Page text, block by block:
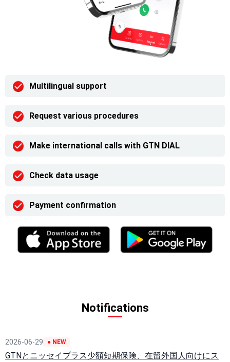
Multilingual support
Request various procedures
Make international calls with GTN DIAL
Check data usage
Payment confirmation
Notifications
2026-06-29 ● NEW
GTNとニッセイプラス少額短期保険、在留外国人向けにス